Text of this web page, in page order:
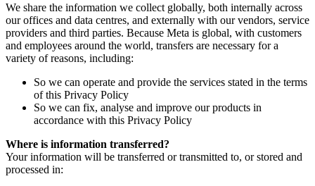
We share the information we collect globally, both internally across
our offices and data centres, and externally with our vendors, service
providers and third parties. Because Meta is global, with customers
and employees around the world, transfers are necessary for a
variety of reasons, including:
So we can operate and provide the services stated in the terms
of this Privacy Policy
So we can fix, analyse and improve our products in
accordance with this Privacy Policy
Where is information transferred?
Your information will be transferred or transmitted to, or stored and
processed in: